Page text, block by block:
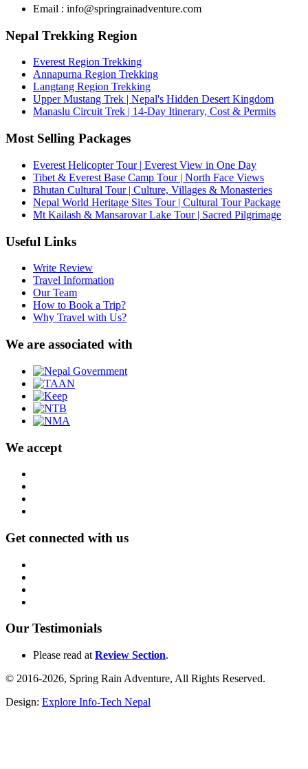
Email : info@springrainadventure.com
Nepal Trekking Region
Everest Region Trekking
Annapurna Region Trekking
Langtang Region Trekking
Upper Mustang Trek | Nepal's Hidden Desert Kingdom
Manaslu Circuit Trek | 14-Day Itinerary, Cost & Permits
Most Selling Packages
Everest Helicopter Tour | Everest View in One Day
Tibet & Everest Base Camp Tour | North Face Views
Bhutan Cultural Tour | Culture, Villages & Monasteries
Nepal World Heritage Sites Tour | Cultural Tour Package
Mt Kailash & Mansarovar Lake Tour | Sacred Pilgrimage
Useful Links
Write Review
Travel Information
Our Team
How to Book a Trip?
Why Travel with Us?
We are associated with
We accept
Get connected with us
Our Testimonials
Please read at Review Section.
© 2016-2026, Spring Rain Adventure, All Rights Reserved.
Design: Explore Info-Tech Nepal